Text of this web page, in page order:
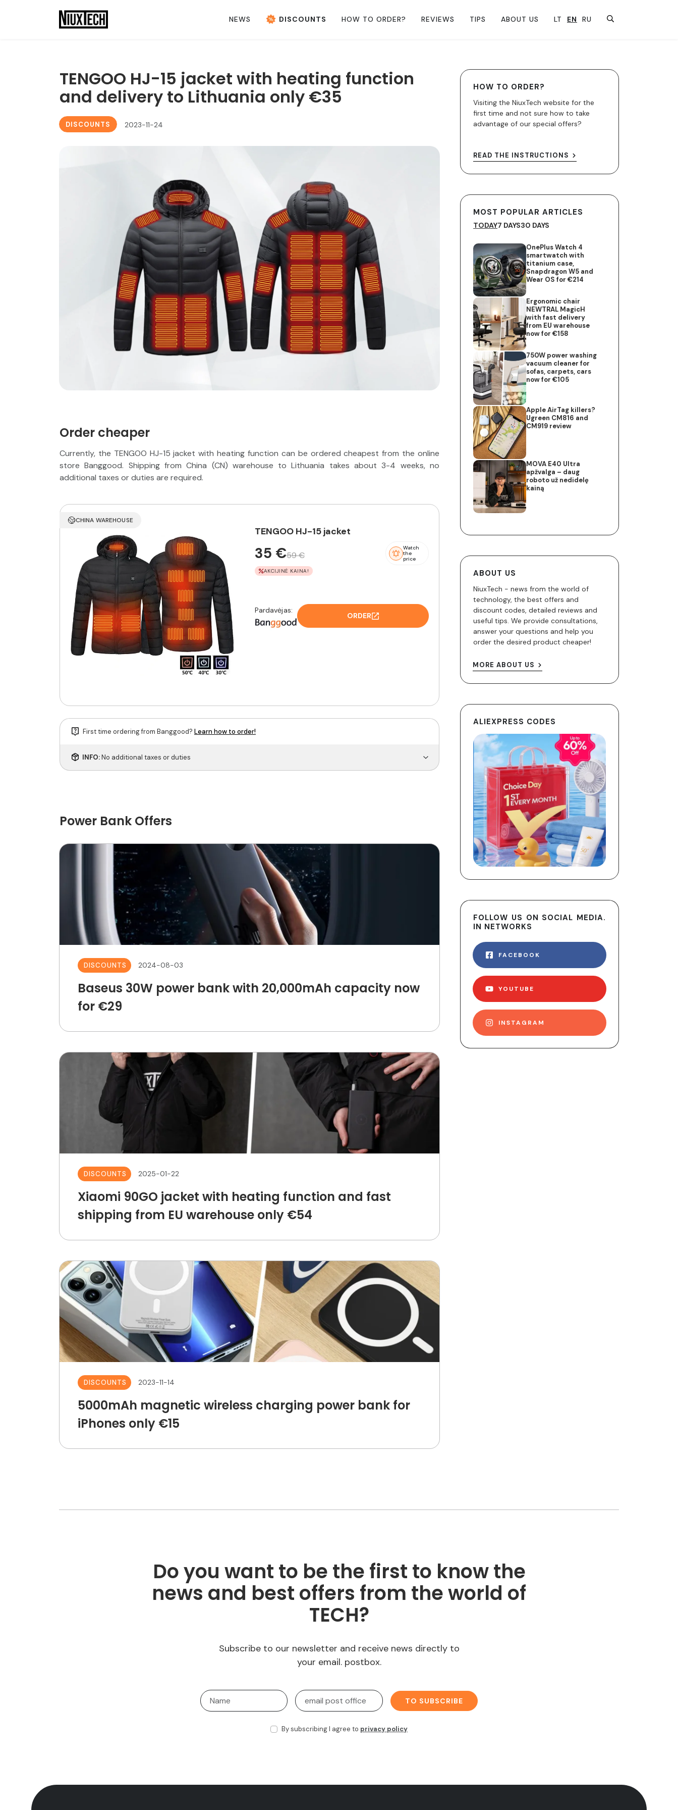
NEWS DISCOUNTS HOW TO ORDER? REVIEWS TIPS ABOUT US LT EN RU
TENGOO HJ-15 jacket with heating function
and delivery to Lithuania only €35
DISCOUNTS 2023-11-24
Order cheaper
Currently, the TENGOO HJ-15 jacket with heating function can be ordered cheapest from the online
store Banggood. Shipping from China (CN) warehouse to Lithuania takes about 3-4 weeks, no
additional taxes or duties are required.
CHINA WAREHOUSE
TENGOO HJ-15 jacket
35 €59 €
Watch
the
price
AKCIJINĖ KAINA!
Pardavėjas:
ORDER
First time ordering from Banggood? Learn how to order!
INFO:No additional taxes or duties
Power Bank Offers
DISCOUNTS 2024-08-03
Baseus 30W power bank with 20,000mAh capacity now
for €29
DISCOUNTS 2025-01-22
Xiaomi 90GO jacket with heating function and fast
shipping from EU warehouse only €54
DISCOUNTS 2023-11-14
5000mAh magnetic wireless charging power bank for
iPhones only €15
HOW TO ORDER?
Visiting the NiuxTech website for the
first time and not sure how to take
advantage of our special offers?
READ THE INSTRUCTIONS
MOST POPULAR ARTICLES
TODAY7 DAYS30 DAYS
OnePlus Watch 4
smartwatch with
titanium case,
Snapdragon W5 and
Wear OS for €214
Ergonomic chair
NEWTRAL MagicH
with fast delivery
from EU warehouse
now for €158
750W power washing
vacuum cleaner for
sofas, carpets, cars
now for €105
Apple AirTag killers?
Ugreen CM816 and
CM919 review
MOVA E40 Ultra
apžvalga – daug
roboto už nedidelę
kainą
ABOUT US
NiuxTech - news from the world of
technology, the best offers and
discount codes, detailed reviews and
useful tips. We provide consultations,
answer your questions and help you
order the desired product cheaper!
MORE ABOUT US
ALIEXPRESS CODES
FOLLOW US ON SOCIAL MEDIA.
IN NETWORKS
FACEBOOK
YOUTUBE
INSTAGRAM
Do you want to be the first to know the
news and best offers from the world of
TECH?
Subscribe to our newsletter and receive news directly to
your email. postbox.
TO SUBSCRIBE
By subscribing I agree to privacy policy